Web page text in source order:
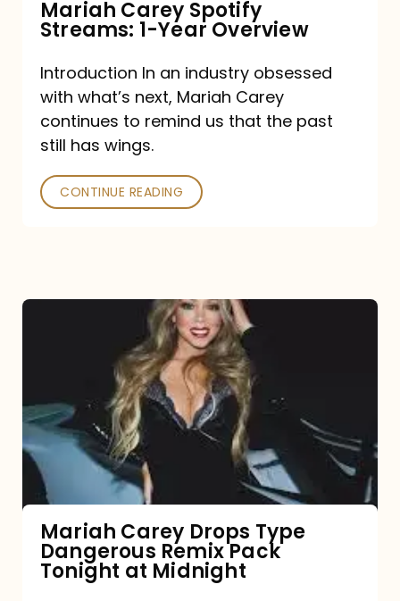
Mariah Carey Spotify
Streams: 1-Year Overview
Introduction In an industry obsessed
with what’s next, Mariah Carey
continues to remind us that the past
still has wings.
CONTINUE READING
Type
Dangerous
Remix
Pack
Tonight
at
Midnight
Mariah Carey Drops Type
Dangerous Remix Pack
Tonight at Midnight